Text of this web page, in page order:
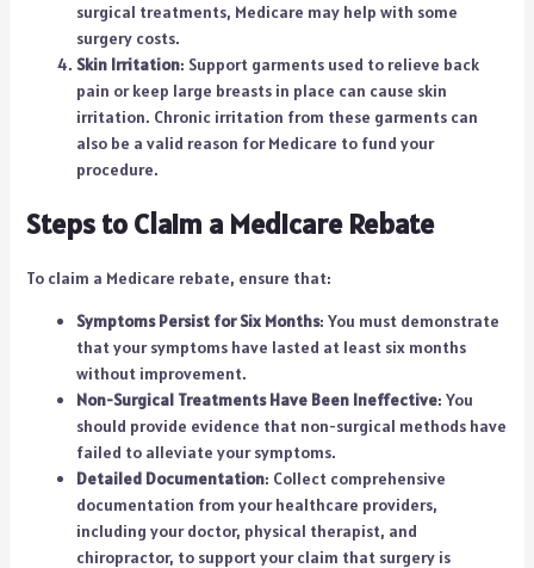
surgical treatments, Medicare may help with some
surgery costs.
Skin Irritation: Support garments used to relieve back
pain or keep large breasts in place can cause skin
irritation. Chronic irritation from these garments can
also be a valid reason for Medicare to fund your
procedure.
Steps to Claim a Medicare Rebate
To claim a Medicare rebate, ensure that:
Symptoms Persist for Six Months: You must demonstrate
that your symptoms have lasted at least six months
without improvement.
Non-Surgical Treatments Have Been Ineffective: You
should provide evidence that non-surgical methods have
failed to alleviate your symptoms.
Detailed Documentation: Collect comprehensive
documentation from your healthcare providers,
including your doctor, physical therapist, and
chiropractor, to support your claim that surgery is